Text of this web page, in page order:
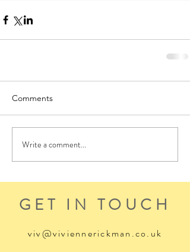
Comments
Write a comment...
GET IN TOUCH
viv@viviennerickman.co.uk